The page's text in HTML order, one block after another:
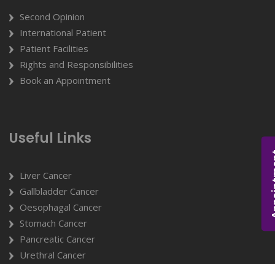
Second Opinion
International Patient
Patient Facilities
Rights and Responsibilities
Book an Appointment
Useful Links
Liver Cancer
Gallbladder Cancer
Oesophagal Cancer
Stomach Cancer
Pancreatic Cancer
Urethral Cancer